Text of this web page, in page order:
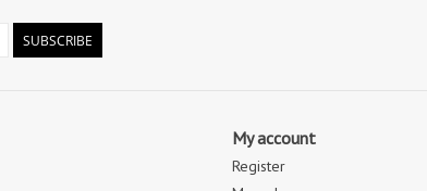
SUBSCRIBE
My account
Register